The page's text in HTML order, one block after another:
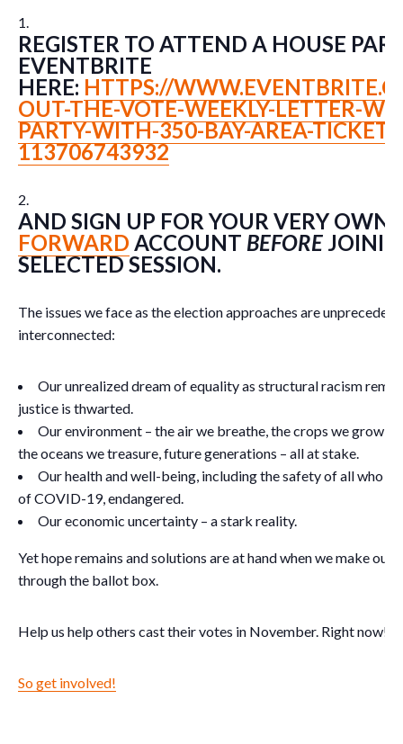
REGISTER TO ATTEND A HOUSE
EVENTBRITE
HERE: HTTPS://
OUT-THE-VOTE-WEEKLY-LETTER-
PARTY-WITH-350-BAY-AREA-
113706743932
AND SIGN UP FOR YOUR VERY OWN
FORWARD ACCOUNT BEFORE
SELECTED SESSION.
The issues we face as the election approaches are
interconnected:
Our unrealized dream of equality as structural racism
justice is thwarted.
Our environment – the air we breathe, the crops we grow,
the oceans we treasure, future generations – all at stake.
Our health and well-being, including the safety of all who
of COVID-19, endangered.
Our economic uncertainty – a stark reality.
Yet hope remains and solutions are at hand when we make our
through the ballot box.
Help us help others cast their votes in November. Right now!
So get involved!